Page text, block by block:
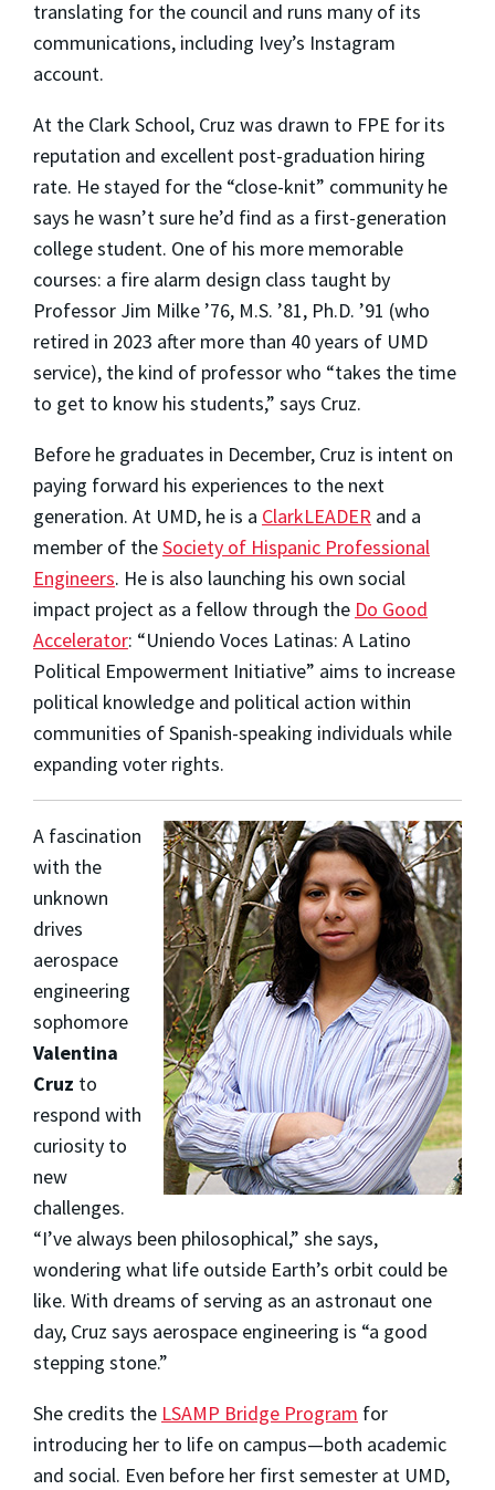
translating for the council and runs many of its
communications, including Ivey’s Instagram
account.
At the Clark School, Cruz was drawn to FPE for its
reputation and excellent post-graduation hiring
rate. He stayed for the “close-knit” community he
says he wasn’t sure he’d find as a first-generation
college student. One of his more memorable
courses: a fire alarm design class taught by
Professor Jim Milke ’76, M.S. ’81, Ph.D. ’91 (who
retired in 2023 after more than 40 years of UMD
service), the kind of professor who “takes the time
to get to know his students,” says Cruz.
Before he graduates in December, Cruz is intent on
paying forward his experiences to the next
generation. At UMD, he is a ClarkLEADER and a
member of theSociety of Hispanic Professional
Engineers. He is also launching his own social
impact project as a fellow through the Do Good
Accelerator: “Uniendo Voces Latinas: A Latino
Political Empowerment Initiative” aims to increase
political knowledge and political action within
communities of Spanish-speaking individuals while
expanding voter rights.
A fascination
with the
unknown
drives
aerospace
engineering
sophomore
Valentina
Cruz to
respond with
curiosity to
new
challenges.
“I’ve always been philosophical,” she says,
wondering what life outside Earth’s orbit could be
like. With dreams of serving as an astronaut one
day, Cruz says aerospace engineering is “a good
stepping stone.”
She credits the LSAMP Bridge Program for
introducing her to life on campus—both academic
and social. Even before her first semester at UMD,